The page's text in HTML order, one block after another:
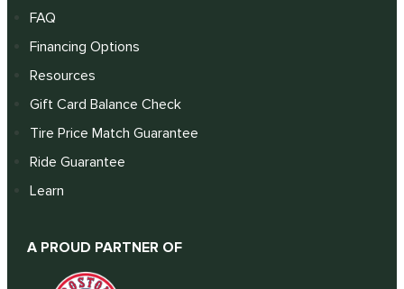
FAQ
Financing Options
Resources
Gift Card Balance Check
Tire Price Match Guarantee
Ride Guarantee
Learn
A PROUD PARTNER OF